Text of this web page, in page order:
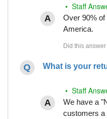
• Staff
Over 90% of
America.
What is your
• Staff
We have a
customers a